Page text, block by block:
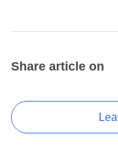
Share article on